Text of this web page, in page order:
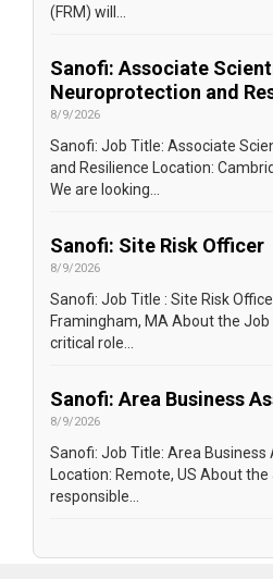
(FRM) will...
Sanofi: Associate
Neuroprotection and
8/9/2026
Sanofi: Job Title: Associate
and Resilience Location:
We are looking...
Sanofi: Site Risk Officer
8/9/2026
Sanofi: Job Title : Site Risk
Framingham, MA About the Job
critical role...
Sanofi: Area Business
8/9/2026
Sanofi: Job Title: Area Business
Location: Remote, US About
responsible...